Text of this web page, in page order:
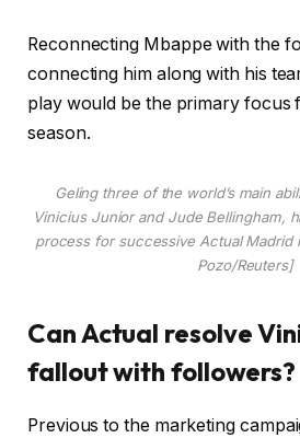
Reconnecting Mbappe with the
connecting him along with his
play would be the primary focus
season.
Geling three of the world’s main
Vinicius Junior and Jude Bellingham,
process for successive Actual Madrid
Pozo/Reuters]
Can Actual resolve
fallout with followers?
Previous to the marketing